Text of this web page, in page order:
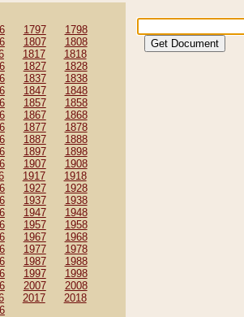
1797
1798
1807
1808
1817
1818
1827
1828
1837
1838
1847
1848
1857
1858
1867
1868
1877
1878
1887
1888
1897
1898
1907
1908
1917
1918
1927
1928
1937
1938
1947
1948
1957
1958
1967
1968
1977
1978
1987
1988
1997
1998
2007
2008
2017
2018